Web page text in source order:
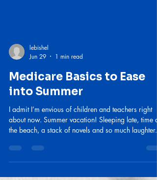
lebishel
Jun 29
1 min read
Medicare Basics to Ease
I admit I’m envious of children and teachers right